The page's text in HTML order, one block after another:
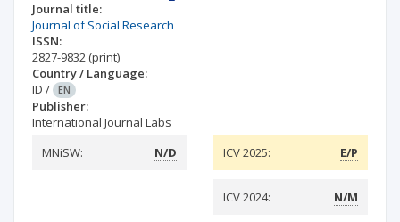
Journal title:
Journal of Social Research
ISSN:
2827-9832 (print)
Country / Language:
ID / EN
Publisher:
International Journal Labs
MNiSW:
N/D ICV 2025: E/P
ICV 2024: N/M